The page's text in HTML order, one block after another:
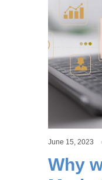
June 15, 2023
Why